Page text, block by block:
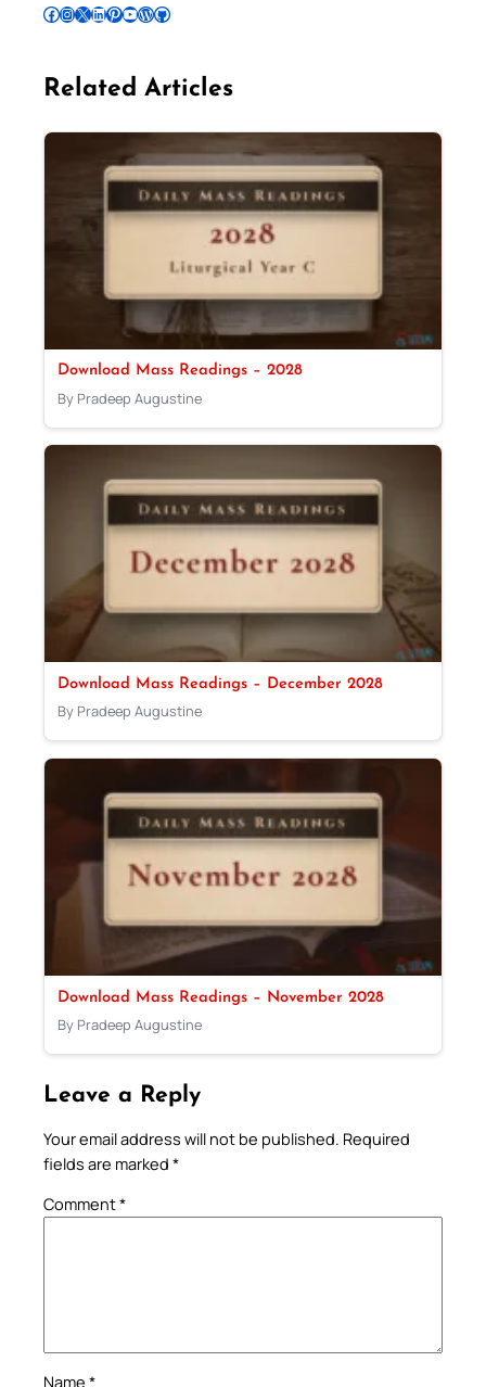
Follow Pradeep on Facebook Follow Pradeep on InstagramFollow Pradeep on X Follow Pradeep on LinkedIn Follow Pradeep on Pinterest Subscribe to Pradeep’s Youtube Channel Follow Pradeep on WordPress Follow Pradeep on GitHub
Related Articles
Download Mass Readings – 2028
By Pradeep Augustine
Download Mass Readings – December 2028
By Pradeep Augustine
Download Mass Readings – November 2028
By Pradeep Augustine
Leave a Reply
Your email address will not be published. Required
fields are marked *
Comment*
Name *